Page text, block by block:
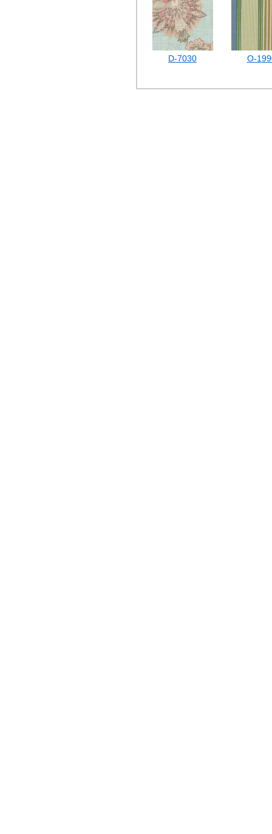
D-7030 O-